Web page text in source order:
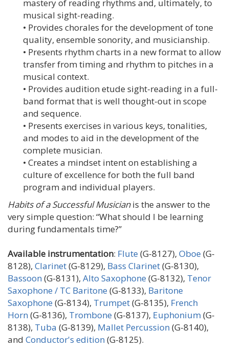
mastery of reading rhythms and, ultimately, to
musical sight-reading.
• Provides chorales for the development of tone
quality, ensemble sonority, and musicianship.
• Presents rhythm charts in a new format to allow
transfer from timing and rhythm to pitches in a
musical context.
• Provides audition etude sight-reading in a full-
band format that is well thought-out in scope
and sequence.
• Presents exercises in various keys, tonalities,
and modes to aid in the development of the
complete musician.
• Creates a mindset intent on establishing a
culture of excellence for both the full band
program and individual players.
Habits of a Successful Musicianis the answer to the
very simple question: “What should I be learning
during fundamentals time?”
Available instrumentation: Flute (G-8127), Oboe (G-
8128), Clarinet(G-8129), Bass Clarinet(G-8130),
Bassoon (G-8131), Alto Saxophone (G-8132), Tenor
Saxophone / TC Baritone (G-8133), Baritone
Saxophone (G-8134), Trumpet(G-8135), French
Horn (G-8136), Trombone (G-8137), Euphonium (G-
8138), Tuba (G-8139), Mallet Percussion (G-8140),
and Conductor's edition (G-8125).